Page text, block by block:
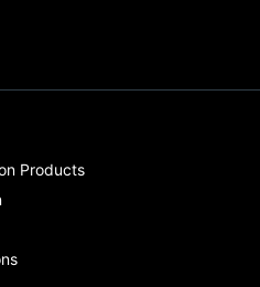
Products